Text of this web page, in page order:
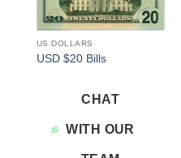
US DOLLARS
USD $20 Bills
CHAT
WITH OUR